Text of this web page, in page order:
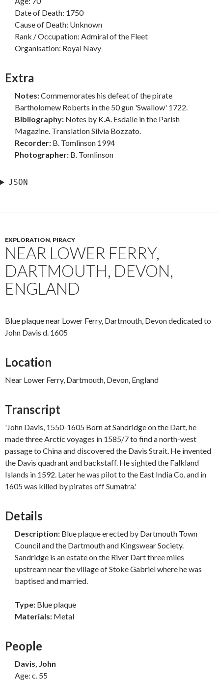
Date of Death: 1750
Cause of Death: Unknown
Rank / Occupation: Admiral of the Fleet
Organisation: Royal Navy
Extra
Notes:Commemorates his defeat of the pirate
Bartholomew Roberts in the 50 gun 'Swallow' 1722.
Bibliography: Notes by K.A. Esdaile in the Parish
Magazine. Translation Silvia Bozzato.
Recorder: B. Tomlinson 1994
Photographer: B. Tomlinson
JSON
EXPLORATION, PIRACY
NEAR LOWER FERRY,
DARTMOUTH, DEVON,
ENGLAND
Blue plaque near Lower Ferry, Dartmouth, Devon dedicated to
John Davis d. 1605
Location
Near Lower Ferry, Dartmouth, Devon, England
Transcript
'John Davis, 1550-1605 Born at Sandridge on the Dart, he
made three Arctic voyages in 1585/7 to find a north-west
passage to China and discovered the Davis Strait. He invented
the Davis quadrant and backstaff. He sighted the Falkland
Islands in 1592. Later he was pilot to the East India Co. and in
1605 was killed by pirates off Sumatra.'
Details
Description: Blue plaque erected by Dartmouth Town
Council and the Dartmouth and Kingswear Society.
Sandridge is an estate on the River Dart three miles
upstream near the village of Stoke Gabriel where he was
baptised and married.
Type: Blue plaque
Materials: Metal
People
Davis, John
Age: c. 55